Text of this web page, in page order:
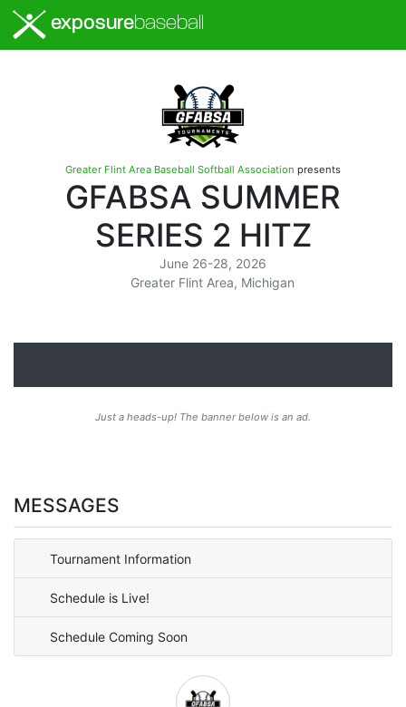
exposurebaseball
Greater Flint Area Baseball Softball Association presents
GFABSA SUMMER
SERIES 2 HITZ
June 26-28, 2026
Greater Flint Area, Michigan
Just a heads-up! The banner below is an ad.
MESSAGES
Tournament Information
Schedule is Live!
Schedule Coming Soon